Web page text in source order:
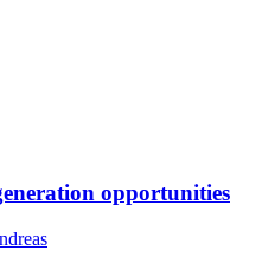
opportunities